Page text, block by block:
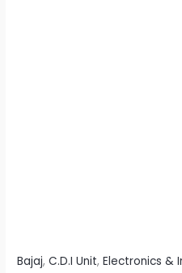
Bajaj,C.D.I Unit,Electronics &